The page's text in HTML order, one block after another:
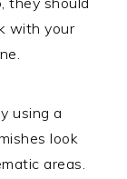
with your
using a
look
areas.